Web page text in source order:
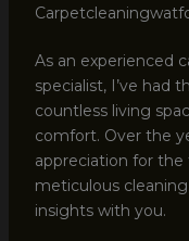
As an experienced
specialist, I’ve had
countless living
comfort. Over the
appreciation for
meticulous
insights with you.